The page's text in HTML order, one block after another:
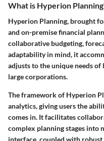
What is Hyperion
Hyperion Planning, brought
and on-premise financial
collaborative budgeting,
adaptability in mind, it
adjusts to the unique needs
large corporations.
The framework of Hyperion
analytics, giving users the
comes in. It facilitates
complex planning stages into